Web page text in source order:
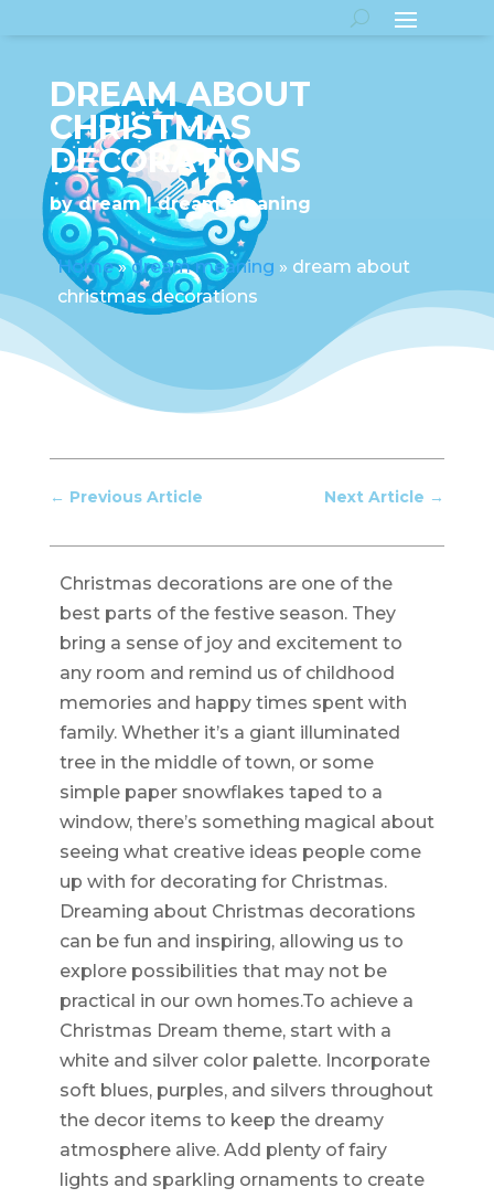
DREAM ABOUT
CHRISTMAS
DECORATIONS
bydream dream meaning
Home»dream meaning » dream about
christmas decorations
← Previous Article Next Article →
Christmas decorations are one of the
best parts of the festive season. They
bring a sense of joy and excitement to
any room and remind us of childhood
memories and happy times spent with
family. Whether it’s a giant illuminated
tree in the middle of town, or some
simple paper snowflakes taped to a
window, there’s something magical about
seeing what creative ideas people come
up with for decorating for Christmas.
Dreaming about Christmas decorations
can be fun and inspiring, allowing us to
explore possibilities that may not be
practical in our own homes.To achieve a
Christmas Dream theme, start with a
white and silver color palette. Incorporate
soft blues, purples, and silvers throughout
the decor items to keep the dreamy
atmosphere alive. Add plenty of fairy
lights and sparkling ornaments to create